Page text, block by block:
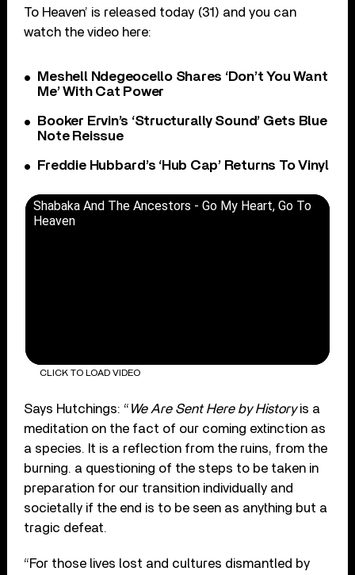
To Heaven’ is released today (31) and you can
watch the video here:
Meshell Ndegeocello Shares ‘Don’t You Want
Me’ With Cat Power
Booker Ervin’s ‘Structurally Sound’ Gets Blue
Note Reissue
Freddie Hubbard’s ‘Hub Cap’ Returns To Vinyl
Shabaka And The Ancestors - Go My Heart, Go To
Heaven
CLICK TO LOAD VIDEO
Says Hutchings: “ We Are Sent Here by Historyis a
meditation on the fact of our coming extinction as
a species. It is a reflection from the ruins, from the
burning. a questioning of the steps to be taken in
preparation for our transition individually and
societally if the end is to be seen as anything but a
tragic defeat.
“For those lives lost and cultures dismantled by